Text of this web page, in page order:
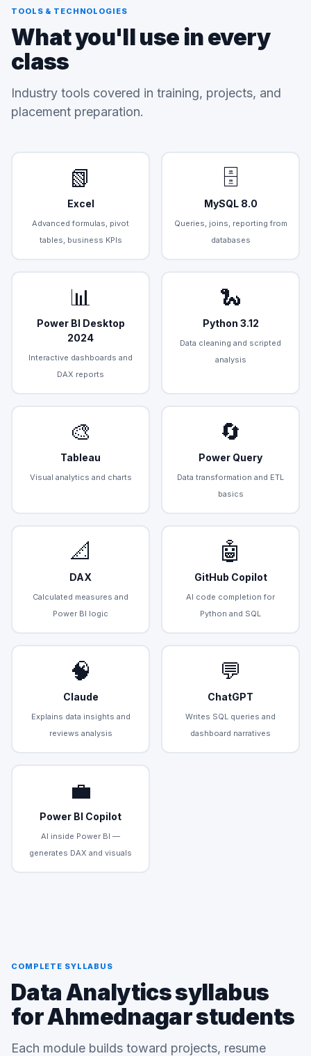
TOOLS & TECHNOLOGIES
What you'll use in every
class
Industry tools covered in training, projects, and
placement preparation.
📗
Excel
Advanced formulas, pivot
tables, business KPIs
🗄️
MySQL 8.0
Queries, joins, reporting from
databases
📊
Power BI Desktop
2024
Interactive dashboards and
DAX reports
🐍
Python 3.12
Data cleaning and scripted
analysis
🎨
Tableau
Visual analytics and charts
🔄
Power Query
Data transformation and ETL
basics
📐
DAX
Calculated measures and
Power BI logic
🤖
GitHub Copilot
AI code completion for
Python and SQL
🧠
Claude
Explains data insights and
reviews analysis
💬
ChatGPT
Writes SQL queries and
dashboard narratives
💼
Power BI Copilot
AI inside Power BI —
generates DAX and visuals
COMPLETE SYLLABUS
Data Analytics syllabus
for Ahmednagar students
Each module builds toward projects, resume